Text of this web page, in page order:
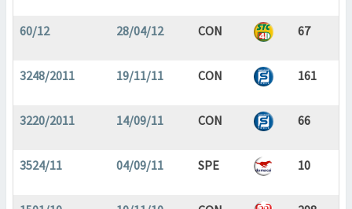
60/12 28/04/12 CON 67
3248/2011 19/11/11 CON 161
3220/2011 14/09/11 CON 66
3524/11 04/09/11 SPE 10